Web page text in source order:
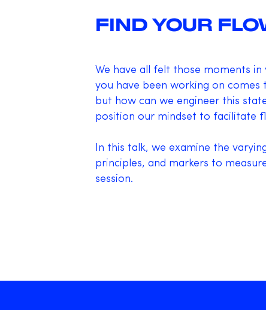
FIND YOUR
We have all felt those moments in
you have been working on
but how can we engineer this
position our mindset to facilitate
In this talk, we examine the
principles, and markers to
session.